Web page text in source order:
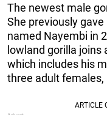
The newest male
She previously
named Nayembi in
lowland gorilla joins
which includes his
three adult